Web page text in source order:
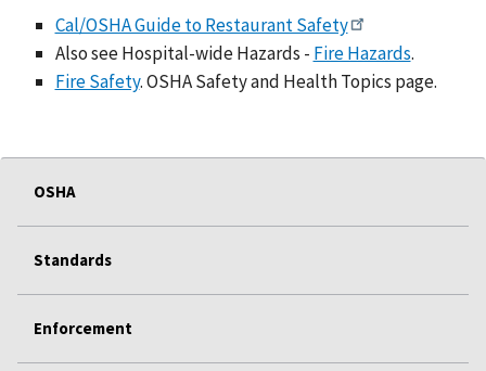
Cal/OSHA Guide to Restaurant Safety
Also see Hospital-wide Hazards - Fire Hazards.
Fire Safety. OSHA Safety and Health Topics page.
OSHA
Standards
Enforcement